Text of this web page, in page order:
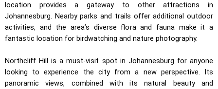
location provides a gateway to other attractions in
Johannesburg. Nearby parks and trails offer additional outdoor
activities, and the area’s diverse flora and fauna make it a
fantastic location for birdwatching and nature photography.
Northcliff Hill is a must-visit spot in Johannesburg for anyone
looking to experience the city from a new perspective. Its
panoramic views, combined with its natural beauty and